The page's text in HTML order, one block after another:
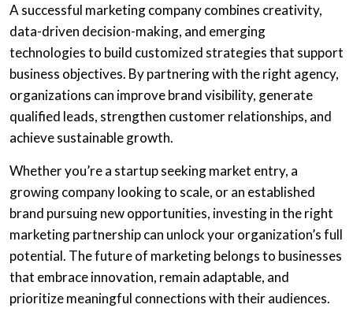
A successful marketing company combines creativity,
data-driven decision-making, and emerging
technologies to build customized strategies that support
business objectives. By partnering with the right agency,
organizations can improve brand visibility, generate
qualified leads, strengthen customer relationships, and
achieve sustainable growth.
Whether you’re a startup seeking market entry, a
growing company looking to scale, or an established
brand pursuing new opportunities, investing in the right
marketing partnership can unlock your organization’s full
potential. The future of marketing belongs to businesses
that embrace innovation, remain adaptable, and
prioritize meaningful connections with their audiences.